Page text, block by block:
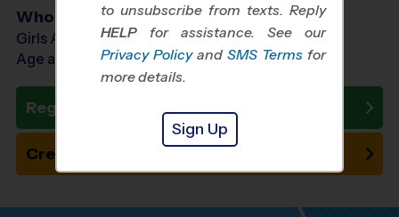
Who Plays
Girls Ages 9 - 14
Age as of 10/31/2026
Register Now
Create New Team
to unsubscribe from texts. Reply
HELP for assistance. See our
Privacy Policy and SMS Terms for
more details.
Sign Up